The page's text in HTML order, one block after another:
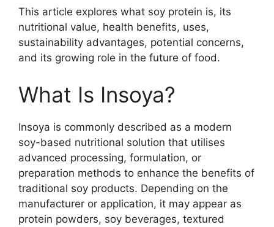
This article explores what soy protein is, its
nutritional value, health benefits, uses,
sustainability advantages, potential concerns,
and its growing role in the future of food.
What Is Insoya?
Insoya is commonly described as a modern
soy-based nutritional solution that utilises
advanced processing, formulation, or
preparation methods to enhance the benefits of
traditional soy products. Depending on the
manufacturer or application, it may appear as
protein powders, soy beverages, textured